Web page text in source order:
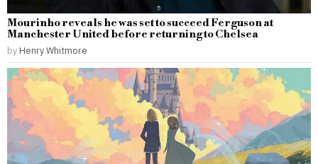
Mourinho reveals he was set to succeed Ferguson at
Manchester United before returning to Chelsea
by Henry Whitmore